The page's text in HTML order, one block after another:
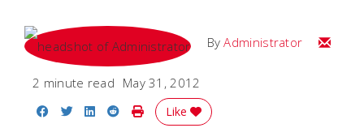
ByAdministrator Email
2 minute read May 31, 2012
Share on Facebook
Share on Twitter
Share on LinkedIn
Share on Reddit
Print Story
Like